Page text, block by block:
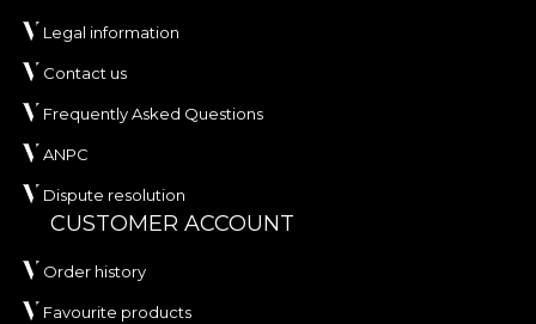
Legal information
Contact us
Frequently Asked Questions
ANPC
Dispute resolution
CUSTOMER ACCOUNT
Order history
Favourite products